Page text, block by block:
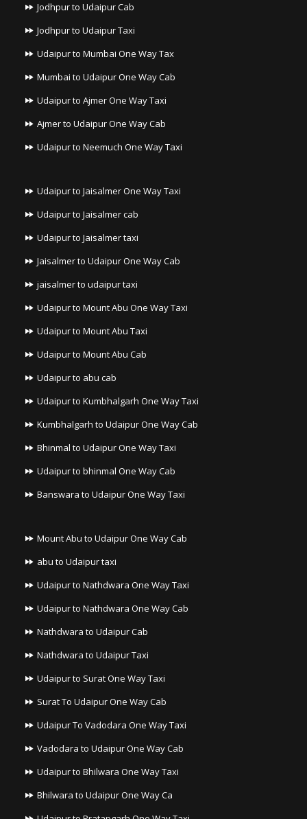
Jodhpur to Udaipur Cab
Jodhpur to Udaipur Taxi
Udaipur to Mumbai One Way Tax
Mumbai to Udaipur One Way Cab
Udaipur to Ajmer One Way Taxi
Ajmer to Udaipur One Way Cab
Udaipur to Neemuch One Way Taxi
Udaipur to Jaisalmer One Way Taxi
Udaipur to Jaisalmer cab
Udaipur to Jaisalmer taxi
Jaisalmer to Udaipur One Way Cab
jaisalmer to udaipur taxi
Udaipur to Mount Abu One Way Taxi
Udaipur to Mount Abu Taxi
Udaipur to Mount Abu Cab
Udaipur to abu cab
Udaipur to Kumbhalgarh One Way Taxi
Kumbhalgarh to Udaipur One Way Cab
Bhinmal to Udaipur One Way Taxi
Udaipur to bhinmal One Way Cab
Banswara to Udaipur One Way Taxi
Mount Abu to Udaipur One Way Cab
abu to Udaipur taxi
Udaipur to Nathdwara One Way Taxi
Udaipur to Nathdwara One Way Cab
Nathdwara to Udaipur Cab
Nathdwara to Udaipur Taxi
Udaipur to Surat One Way Taxi
Surat To Udaipur One Way Cab
Udaipur To Vadodara One Way Taxi
Vadodara to Udaipur One Way Cab
Udaipur to Bhilwara One Way Taxi
Bhilwara to Udaipur One Way Ca